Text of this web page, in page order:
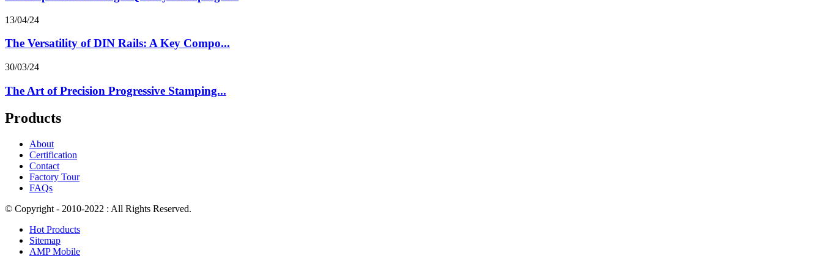
13/04/24
The Versatility of DIN Rails: A Key Compo...
30/03/24
The Art of Precision Progressive Stamping...
Products
About
Certification
Contact
Factory Tour
FAQs
© Copyright - 2010-2022 : All Rights Reserved.
Hot Products
Sitemap
AMP Mobile